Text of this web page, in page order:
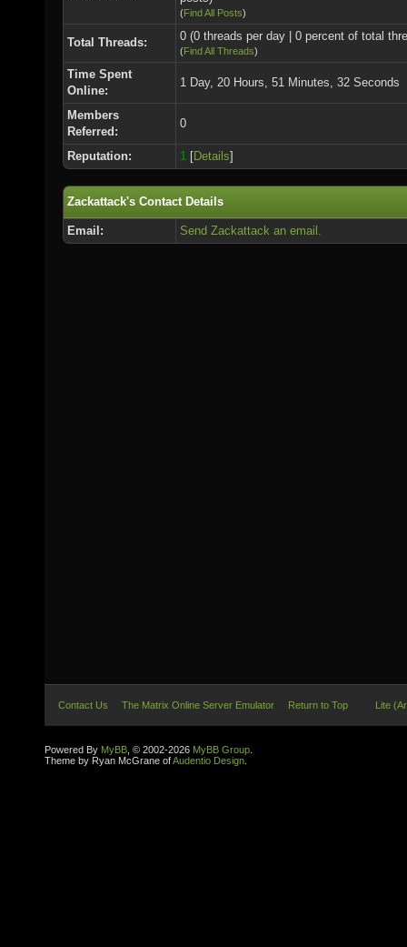
(Find All Posts)
Total Threads: 0 (0 threads per day | 0 percent of total
(Find All Threads)
Time Spent
Online:
1 Day, 20 Hours, 51 Minutes, 32 Seconds
Members
Referred:
0
Reputation: 1 [Details]
Zackattack's Contact Details
Email: Send Zackattack an email.
Contact Us The Matrix Online Server Emulator Return to Top Lite
Powered By MyBB , © 2002-2026 MyBB Group
Theme by Ryan McGrane ofAudentio Design